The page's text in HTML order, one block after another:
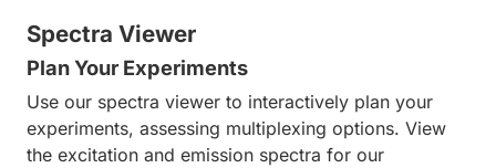
Spectra Viewer
Plan Your Experiments
Use our spectra viewer to interactively plan your
experiments, assessing multiplexing options. View
the excitation and emission spectra for our